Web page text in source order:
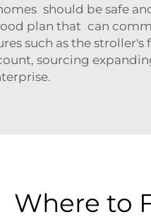
should be safe
plan that can
such as the
sourcing
Where to